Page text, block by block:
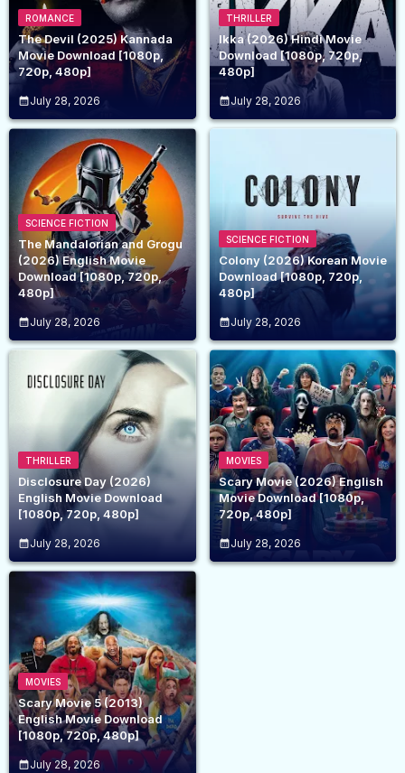
ROMANCE
The Devil (2025) Kannada
Movie Download [1080p,
720p, 480p]
July 28, 2026
THRILLER
Ikka (2026) Hindi Movie
Download [1080p, 720p,
480p]
July 28, 2026
SCIENCE FICTION
The Mandalorian and Grogu
(2026) English Movie
Download [1080p, 720p,
480p]
July 28, 2026
SCIENCE FICTION
Colony (2026) Korean Movie
Download [1080p, 720p,
480p]
July 28, 2026
THRILLER
Disclosure Day (2026)
English Movie Download
[1080p, 720p, 480p]
July 28, 2026
MOVIES
Scary Movie (2026) English
Movie Download [1080p,
720p, 480p]
July 28, 2026
MOVIES
Scary Movie 5 (2013)
English Movie Download
[1080p, 720p, 480p]
July 28, 2026